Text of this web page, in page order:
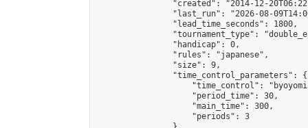
"created": "2014-12-
"last_run": "2026-08-
                "lead_time_seconds": 1800,
"tournament_type":
                "handicap": 0,
                "rules": "japanese",
                "size": 9,
                "time_control_parameters": {
"time_control":
                    "period_time": 30,
                    "main_time": 300,
                    "periods": 3